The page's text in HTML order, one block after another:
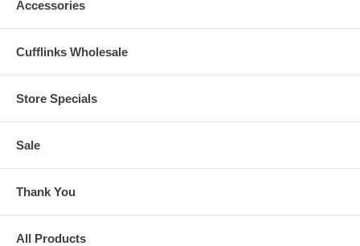
Accessories
Cufflinks Wholesale
Store Specials
Sale
Thank You
All Products